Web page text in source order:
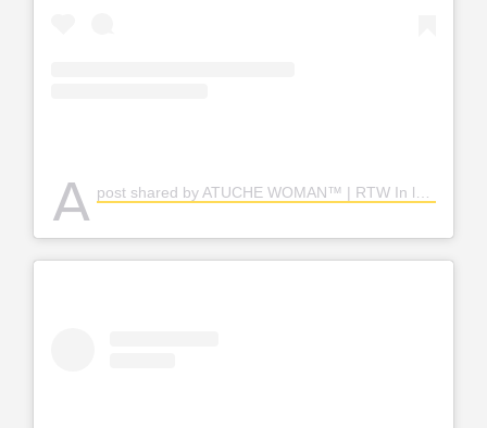
A post shared by ATUCHE WOMAN™ | RTW In lagos | Lagos Clothes Vendor (@atuchewoman)